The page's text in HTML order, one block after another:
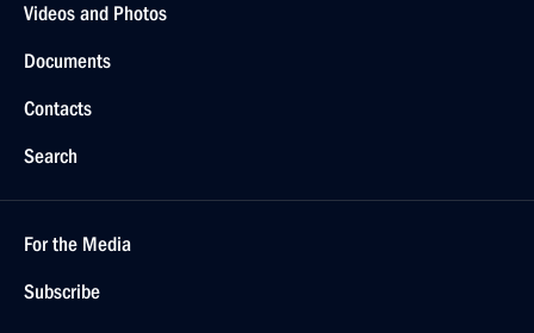
Videos and Photos
Documents
Contacts
Search
For the Media
Subscribe